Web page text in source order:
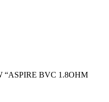
“ASPIRE BVC 1.8OHM